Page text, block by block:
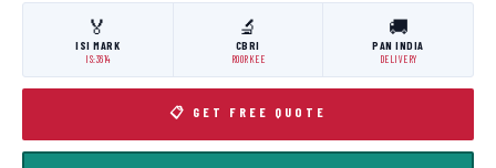
🏅
ISI MARK
IS:3614
🔬
CBRI
ROORKEE
🚚
PAN INDIA
DELIVERY
📋 GET FREE QUOTE